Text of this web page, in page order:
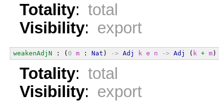
Totality: total
Visibility: export
weakenAdjN : ( 0 m : Nat ) -> Adj k e n -> Adj ( k + m
Totality: total
Visibility: export